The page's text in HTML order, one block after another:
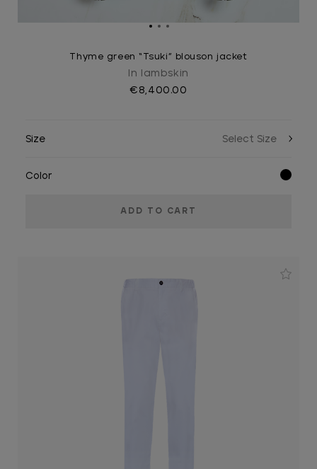
Thyme green “Tsuki” blouson jacket
In lambskin
€8,400.00
Size
Color